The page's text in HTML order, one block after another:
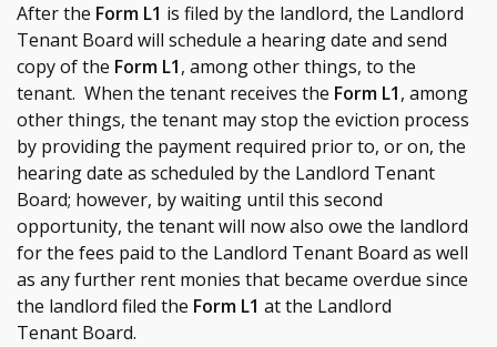
After the Form L1 is filed by the landlord, the Landlord
Tenant Board will schedule a hearing date and send
copy of the Form L1, among other things, to the
tenant. When the tenant receives the Form L1, among
other things, the tenant may stop the eviction process
by providing the payment required prior to, or on, the
hearing date as scheduled by the Landlord Tenant
Board; however, by waiting until this second
opportunity, the tenant will now also owe the landlord
for the fees paid to the Landlord Tenant Board as well
as any further rent monies that became overdue since
the landlord filed the Form L1 at the Landlord
Tenant Board.